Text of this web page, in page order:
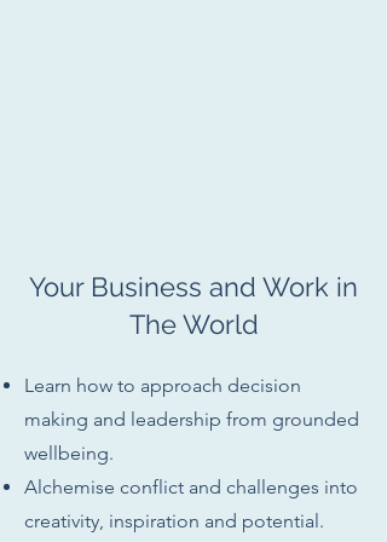
Your Business and Work in
The World
Learn how to approach decision
making and leadership from grounded
wellbeing.
Alchemise conflict and challenges into
creativity, inspiration and potential.